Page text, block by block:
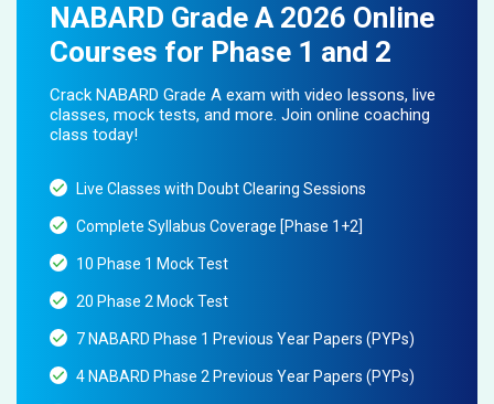
NABARD Grade A 2026 Online
Courses for Phase 1 and 2
Crack NABARD Grade A exam with video lessons, live
classes, mock tests, and more. Join online coaching
class today!
Live Classes with Doubt Clearing Sessions
Complete Syllabus Coverage [Phase 1+2]
10 Phase 1 Mock Test
20 Phase 2 Mock Test
7 NABARD Phase 1 Previous Year Papers (PYPs)
4 NABARD Phase 2 Previous Year Papers (PYPs)